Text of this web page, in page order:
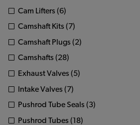
Cam Lifters (6)
Camshaft Kits (7)
Camshaft Plugs (2)
Camshafts (28)
Exhaust Valves (5)
Intake Valves (7)
Pushrod Tube Seals (3)
Pushrod Tubes (18)